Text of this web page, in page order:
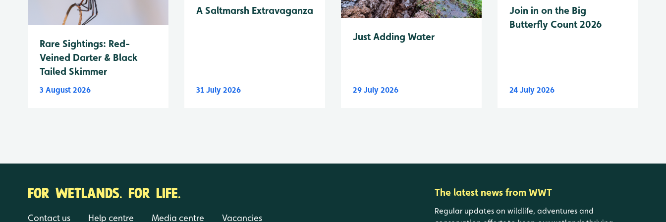
Rare Sightings: Red-
Veined Darter & Black
Tailed Skimmer
3 August 2026
A Saltmarsh Extravaganza
31 July 2026
Just Adding Water
29 July 2026
Join in on the Big
Butterfly Count 2026
24 July 2026
FOR WETLANDS. FOR LIFE.
Contact us Help centre Media centre Vacancies
The latest news from WWT
Regular updates on wildlife, adventures and